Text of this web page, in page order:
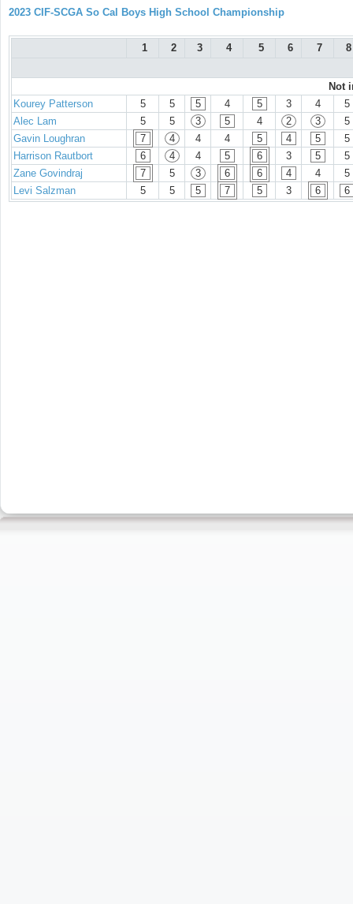
2023 CIF-SCGA So Cal Boys High School Championship
1 2 3 4 5 6 7 8
Not
Kourey Patterson
5 5 5 4 5 3 4
5
Alec Lam
5 5 3 5 4 2 3
5
Gavin Loughran
7 4 4 4 5 4 5
5
Harrison Rautbort
6 4 4 5 6 3 5
5
Zane Govindraj
7 5 3 6 6 4 4
5
Levi Salzman
5 5 5 7 5 3 6 6